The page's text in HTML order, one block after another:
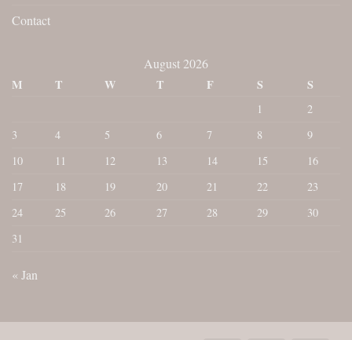
Contact
August 2026
M
T W T F S S
1
2
3
4 5 6 7 8
9
10
11 12 13 14 15
16
17
18 19 20 21 22
23
24
25 26 27 28 29
30
31
« Jan